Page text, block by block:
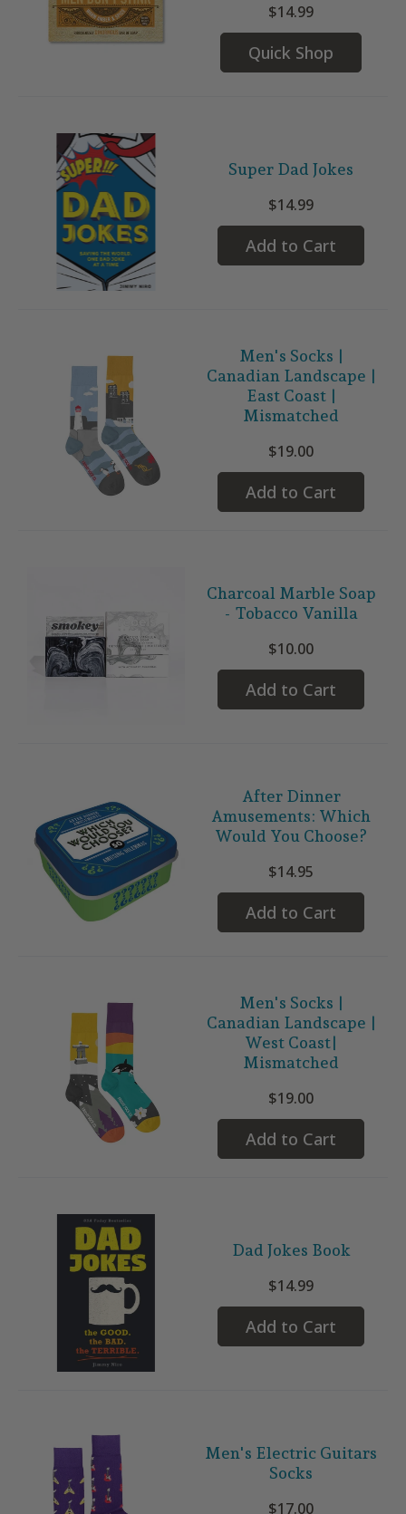
$14.99
Quick Shop
Super Dad Jokes
$14.99
Add to Cart
Men's Socks |
Canadian Landscape |
East Coast |
Mismatched
$19.00
Add to Cart
Charcoal Marble Soap
- Tobacco Vanilla
$10.00
Add to Cart
After Dinner
Amusements: Which
Would You Choose?
$14.95
Add to Cart
Men's Socks |
Canadian Landscape |
West Coast|
Mismatched
$19.00
Add to Cart
Dad Jokes Book
$14.99
Add to Cart
Men's Electric Guitars
Socks
$17.00